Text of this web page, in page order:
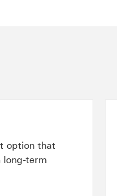
option that
long-term